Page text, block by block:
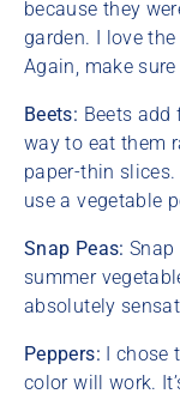
because they
garden. I love
Again, make
Beets: Beets
way to eat them
paper-thin
use a vegetable
Snap Peas:
summer
absolutely
Peppers:
I
color will work.